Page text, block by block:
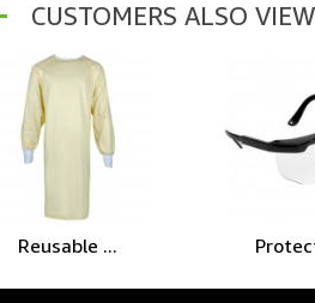
CUSTOMERS ALSO
Reusable ...